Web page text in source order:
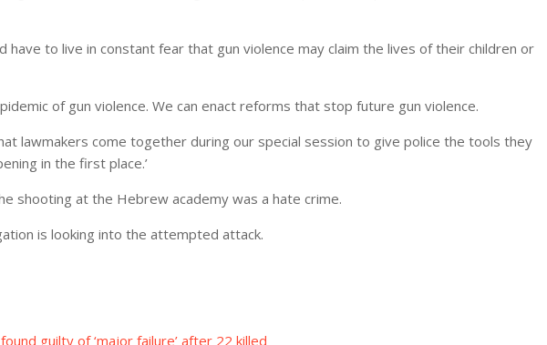
have to live in constant fear that gun violence may claim the lives of their children or
of gun violence. We can enact reforms that stop future gun violence.
lawmakers come together during our special session to give police the tools they
in the first place.’
shooting at the Hebrew academy was a hate crime.
is looking into the attempted attack.
guilty of ‘major failure’ after 22 killed